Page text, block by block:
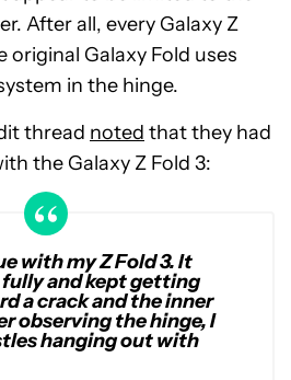
After all, every Galaxy Z
original Galaxy Fold uses
in the hinge.
thread noted that they had
the Galaxy Z Fold 3:
with my Z Fold 3. It
and kept getting
a crack and the inner
observing the hinge, I
hanging out with